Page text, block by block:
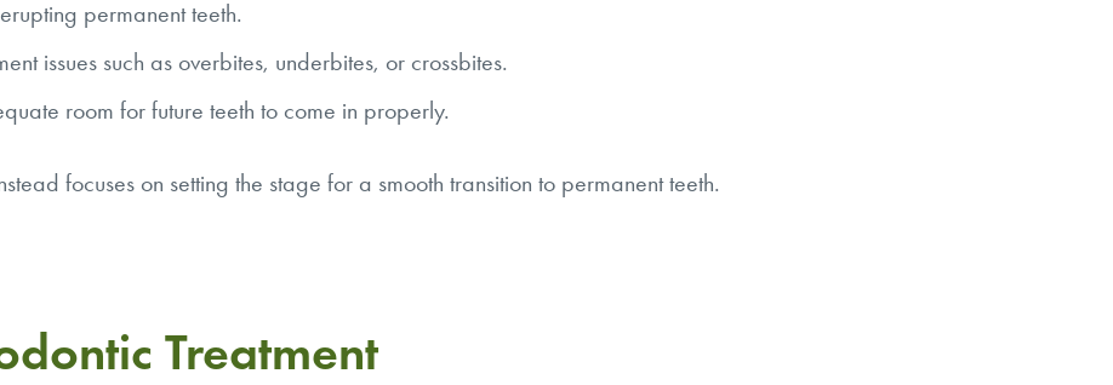
permanent teeth.
issues such as overbites, underbites, or crossbites.
room for future teeth to come in properly.
focuses on setting the stage for a smooth transition to permanent teeth.
Treatment